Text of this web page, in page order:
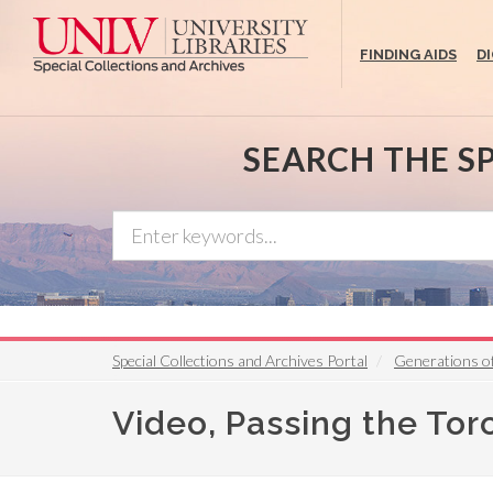
FINDING AIDS
SEARCH THE
Special Collections and Archives Portal Generations
Video, Passing the